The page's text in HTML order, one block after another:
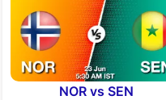
NOR vs SEN